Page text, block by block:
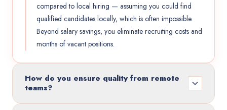
compared to local hiring — assuming you could find
qualified candidates locally, which is often impossible.
Beyond salary savings, you eliminate recruiting costs and
months of vacant positions.
How do you ensure quality from remote
teams?